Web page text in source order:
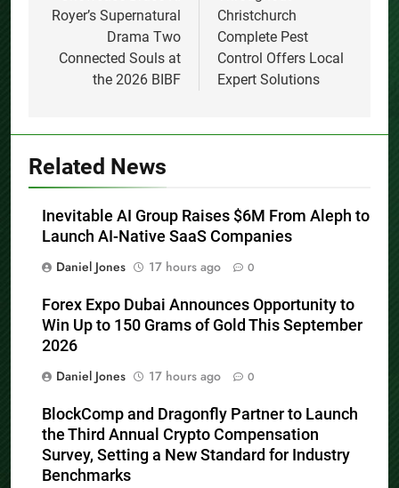
Royer’s Supernatural
Drama Two
Connected Souls at
the 2026 BIBF
Christchurch
Complete Pest
Control Offers Local
Expert Solutions
Related News
Inevitable AI Group Raises $6M From Aleph to
Launch AI-Native SaaS Companies
Daniel Jones
17 hours ago 0
Forex Expo Dubai Announces Opportunity to
Win Up to 150 Grams of Gold This September
2026
Daniel Jones
17 hours ago 0
BlockComp and Dragonfly Partner to Launch
the Third Annual Crypto Compensation
Survey, Setting a New Standard for Industry
Benchmarks